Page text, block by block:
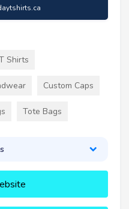
Shirts
Custom Caps
Tote Bags